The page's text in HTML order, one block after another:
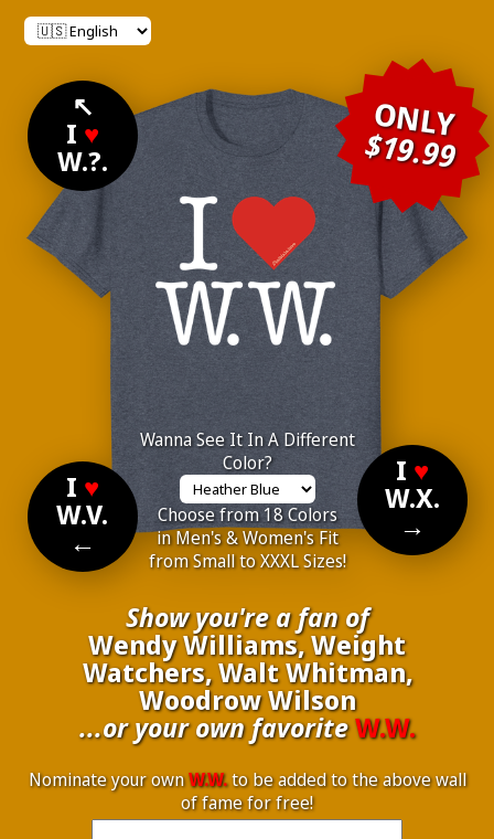
↖
I ♥
W.?.
ONLY
$19.99
I ♥
W.V.
←
Wanna See It In A Different
Color?
Choose from 18 Colors
in Men's & Women's Fit
from Small to XXXL Sizes!
I ♥
W.X.
→
Show you're a fan of
Wendy Williams, Weight
Watchers, Walt Whitman,
Woodrow Wilson
...or your own favoriteW.W.
Nominate your ownW.W.to be added to the above wall
of fame for free!